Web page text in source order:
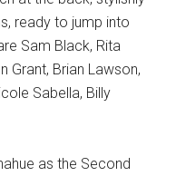
ready to jump into
Sam Black, Rita
Grant, Brian Lawson,
Sabella, Billy
as the Second